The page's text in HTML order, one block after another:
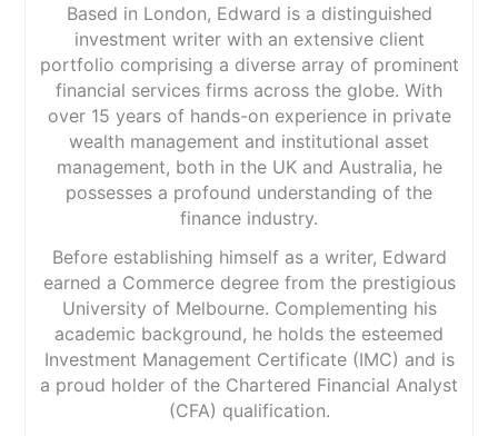
Based in London, Edward is a distinguished
investment writer with an extensive client
portfolio comprising a diverse array of prominent
financial services firms across the globe. With
over 15 years of hands-on experience in private
wealth management and institutional asset
management, both in the UK and Australia, he
possesses a profound understanding of the
finance industry.
Before establishing himself as a writer, Edward
earned a Commerce degree from the prestigious
University of Melbourne. Complementing his
academic background, he holds the esteemed
Investment Management Certificate (IMC) and is
a proud holder of the Chartered Financial Analyst
(CFA) qualification.